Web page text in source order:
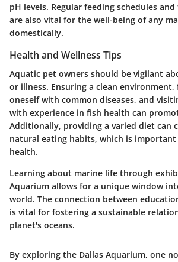
pH levels. Regular feeding schedules
are also vital for the well-being of any
domestically.
Health and Wellness Tips
Aquatic pet owners should be vigilant
or illness. Ensuring a clean
oneself with common diseases, and
with experience in fish health can
Additionally, providing a varied diet can
natural eating habits, which is
health.
Learning about marine life through
Aquarium allows for a unique window
world. The connection between
is vital for fostering a sustainable
planet's oceans.
By exploring the Dallas Aquarium, one